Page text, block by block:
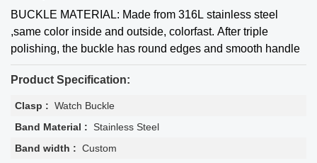
BUCKLE MATERIAL: Made from 316L stainless steel
,same color inside and outside, colorfast. After triple
polishing, the buckle has round edges and smooth handle
Product Specification:
Clasp : Watch Buckle
Band Material : Stainless Steel
Band width : Custom